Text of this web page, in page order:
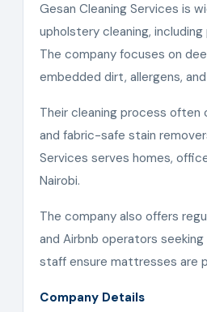
Gesan Cleaning Services is
upholstery cleaning, including
The company focuses on
embedded dirt, allergens,
Their cleaning process often
and fabric-safe stain
Services serves homes,
Nairobi.
The company also offers
and Airbnb operators
staff ensure mattresses are
Company Details